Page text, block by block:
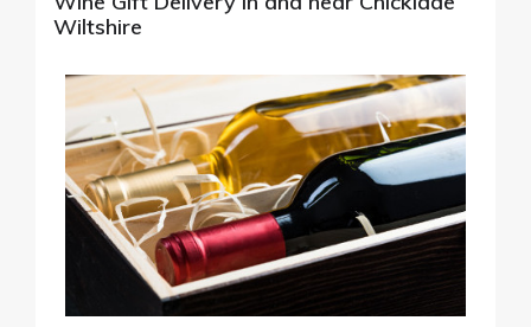
Wiltshire